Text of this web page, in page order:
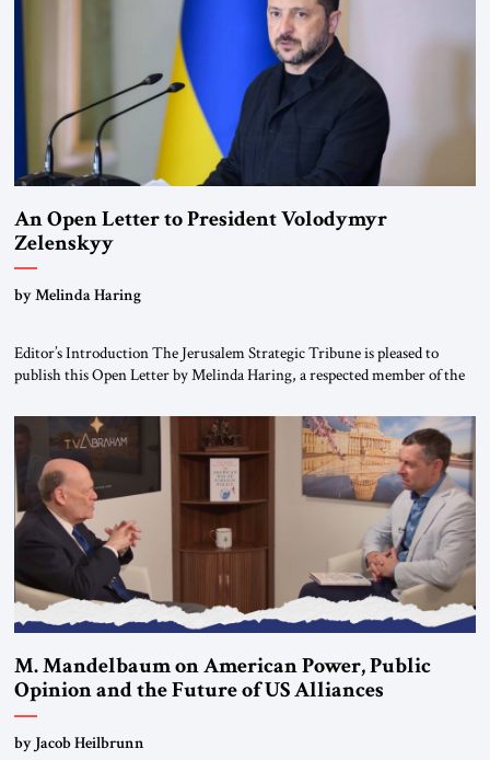
An Open Letter to President Volodymyr
Zelenskyy
“Do Nothing Until You Hear from Me”
by Melinda Haring
Editor’s Introduction The Jerusalem Strategic Tribune is pleased to
publish this Open Letter by Melinda Haring, a respected member of the
Global LLC, and Senior Fellow at the Atlantic Council’s Eurasia Center.
For more than a decade, Melinda Haring has been one of Washington’s
most […]
M. Mandelbaum on American Power, Public
Opinion and the Future of US Alliances
by Jacob Heilbrunn